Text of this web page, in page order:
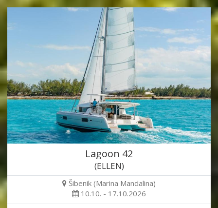
Lagoon 42
(ELLEN)
Šibenik (Marina Mandalina)
10.10. - 17.10.2026